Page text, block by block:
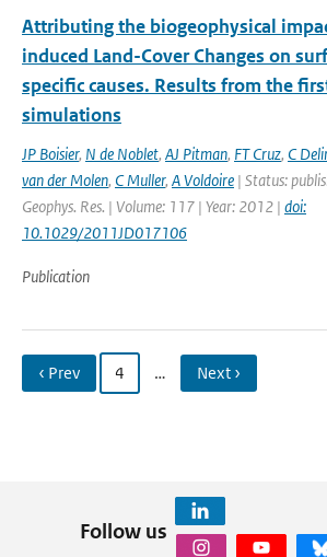
Attributing the biogeophysical
induced Land-Cover Changes on
specific causes. Results from the
simulations
JP Boisier, N de Noblet, AJ Pitman, FT Cruz, C
van der Molen, C Muller, A Voldoire | Status:
Geophys. Res. | Volume: 117 | Year: 2012 | doi:
10.1029/2011JD017106
Publication
‹ Prev 4 … Next ›
Follow us